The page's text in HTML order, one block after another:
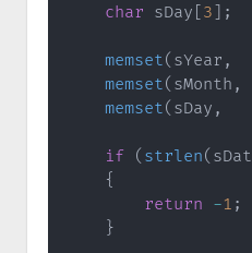
char sDay [3] ;
memset( sYear ,
memset( sMonth ,
memset( sDay ,
if ( strlen(
{
return -1 ;
}